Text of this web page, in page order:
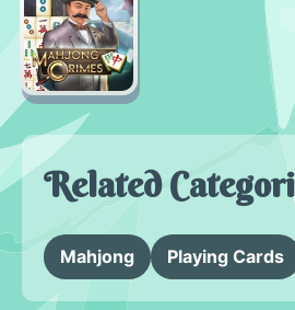
Related
Mahjong Playing Cards